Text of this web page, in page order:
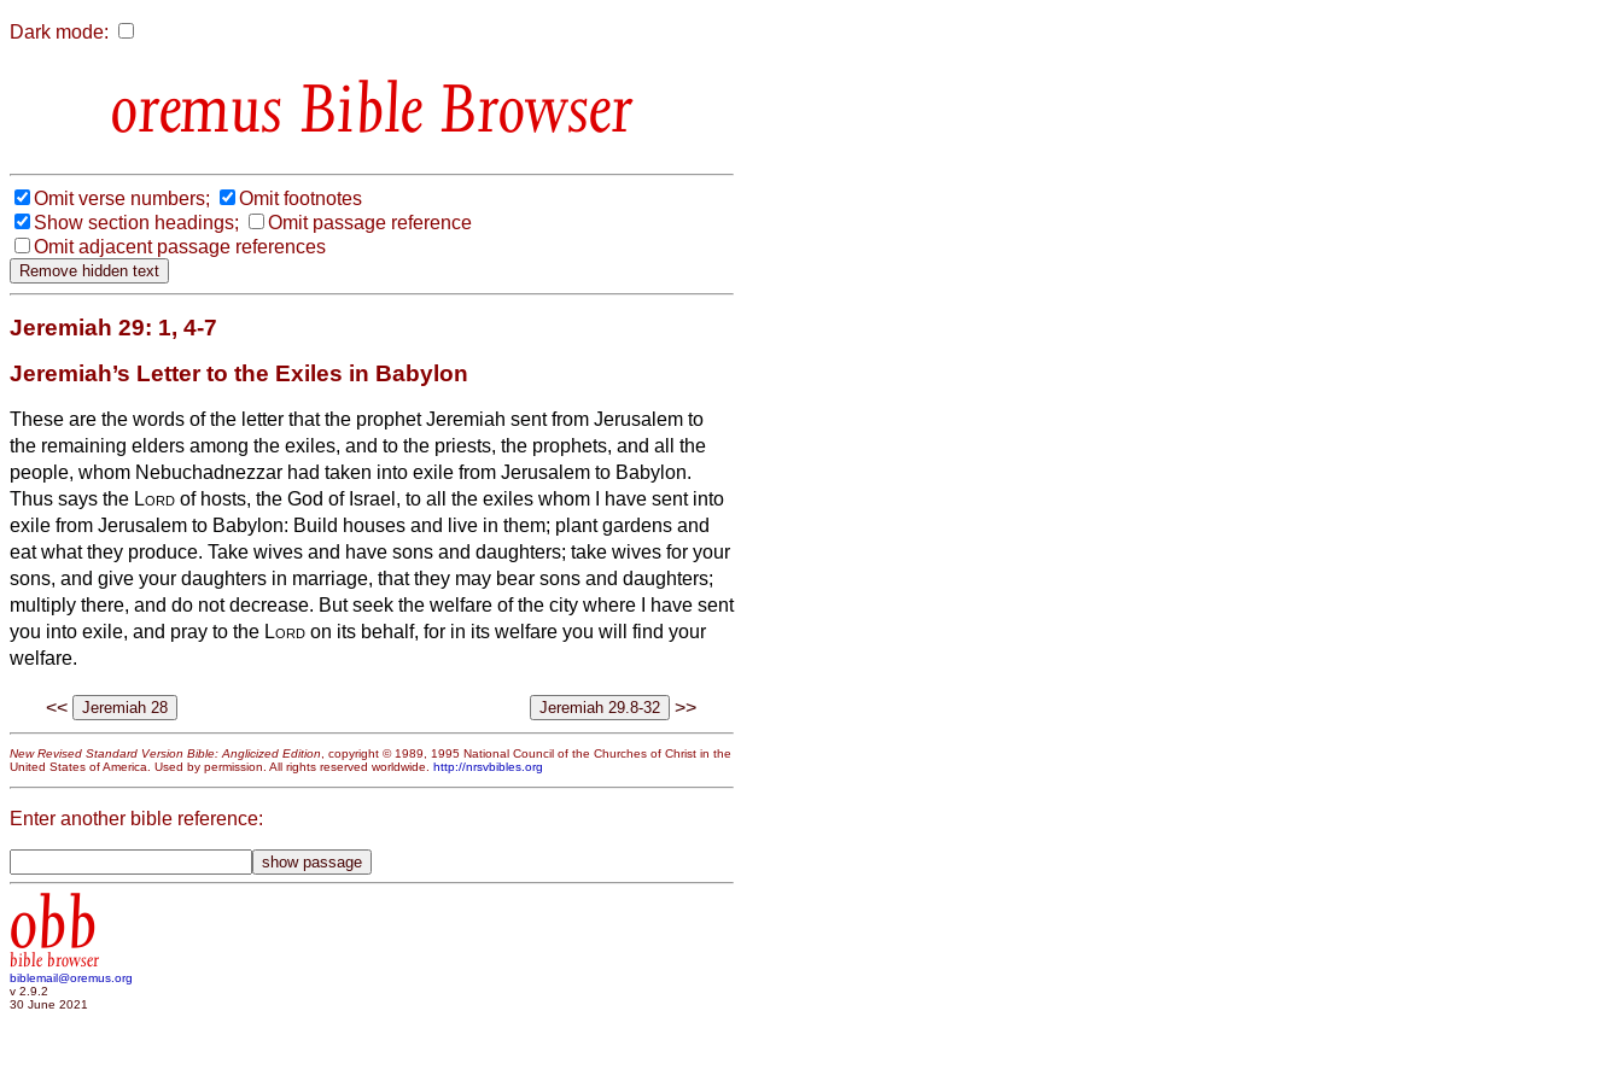
Dark mode:
Bible Browser
Omit verse numbers;
Omit footnotes
Show section headings;
Omit passage reference
Omit adjacent passage references
Jeremiah 29: 1, 4-7
Jeremiah’s Letter to the Exiles in Babylon
These are the words of the letter that the prophet Jeremiah sent from Jerusalem to
the remaining elders among the exiles, and to the priests, the prophets, and all the
people, whom Nebuchadnezzar had taken into exile from Jerusalem to Babylon.
Thus says the Lord of hosts, the God of Israel, to all the exiles whom I have sent into
exile from Jerusalem to Babylon: Build houses and live in them; plant gardens and
eat what they produce. Take wives and have sons and daughters; take wives for your
sons, and give your daughters in marriage, that they may bear sons and daughters;
multiply there, and do not decrease. But seek the welfare of the city where I have sent
you into exile, and pray to the Lord on its behalf, for in its welfare you will find your
welfare.
<< >>
New Revised Standard Version Bible: Anglicized Edition, copyright © 1989, 1995 National Council of the Churches of Christ in the
United States of America. Used by permission. All rights reserved worldwide. http://nrsvbibles.org
Enter another bible reference:
obb
bible browser
biblemail@oremus.org
v 2.9.2
30 June 2021